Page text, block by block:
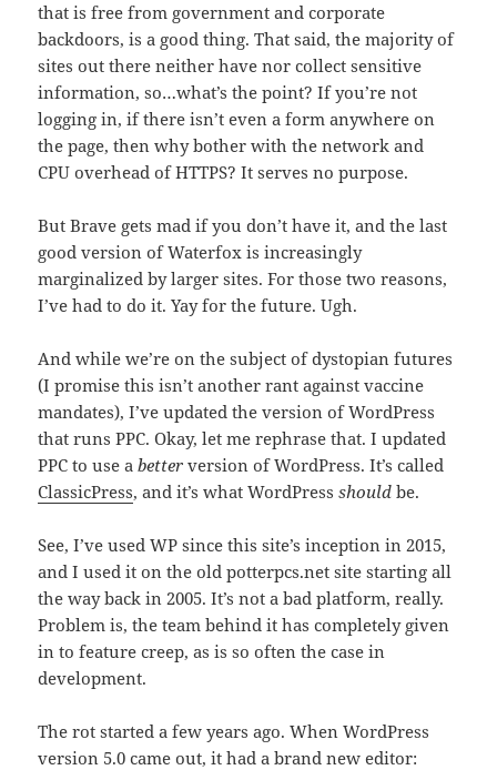
that is free from government and corporate
backdoors, is a good thing. That said, the majority of
sites out there neither have nor collect sensitive
information, so…what’s the point? If you’re not
logging in, if there isn’t even a form anywhere on
the page, then why bother with the network and
CPU overhead of HTTPS? It serves no purpose.
But Brave gets mad if you don’t have it, and the last
good version of Waterfox is increasingly
marginalized by larger sites. For those two reasons,
I’ve had to do it. Yay for the future. Ugh.
And while we’re on the subject of dystopian futures
(I promise this isn’t another rant against vaccine
mandates), I’ve updated the version of WordPress
that runs PPC. Okay, let me rephrase that. I updated
PPC to use abetter version of WordPress. It’s called
ClassicPress, and it’s what WordPressshould be.
See, I’ve used WP since this site’s inception in 2015,
and I used it on the old potterpcs.net site starting all
the way back in 2005. It’s not a bad platform, really.
Problem is, the team behind it has completely given
in to feature creep, as is so often the case in
development.
The rot started a few years ago. When WordPress
version 5.0 came out, it had a brand new editor: